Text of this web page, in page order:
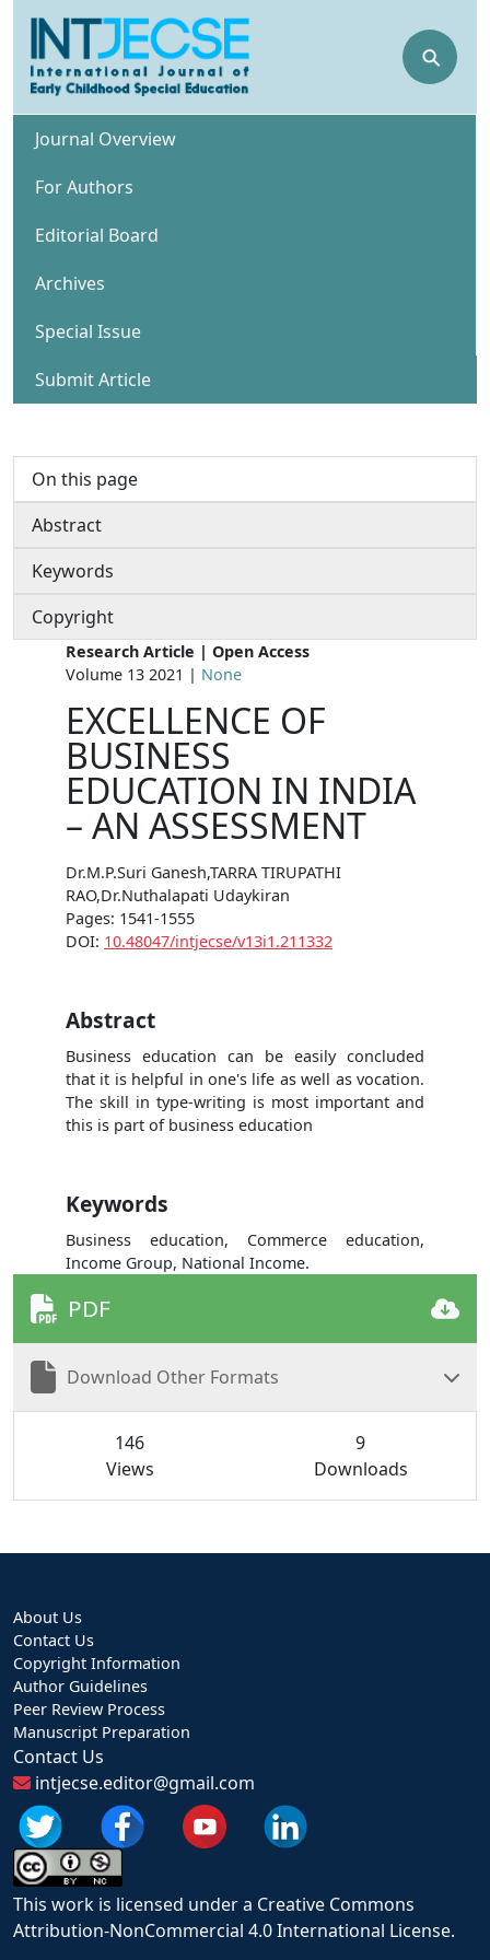
⚲
Journal Overview
For Authors
Editorial Board
Archives
Special Issue
Submit Article
On this page
Abstract
Keywords
Copyright
Research Article | Open Access
Volume 13 2021 | None
EXCELLENCE OF
BUSINESS
EDUCATION IN INDIA
– AN ASSESSMENT
Dr.M.P.Suri Ganesh,TARRA TIRUPATHI
RAO,Dr.Nuthalapati Udaykiran
Pages: 1541-1555
DOI: 10.48047/intjecse/v13i1.211332
Abstract
Business education can be easily concluded
that it is helpful in one's life as well as vocation.
The skill in type-writing is most important and
this is part of business education
Keywords
Business education, Commerce education,
Income Group, National Income.
PDF
Download Other Formats
146
Views
9
Downloads
About Us
Contact Us
Copyright Information
Author Guidelines
Peer Review Process
Manuscript Preparation
Contact Us
intjecse.editor@gmail.com
This work is licensed under a Creative Commons
Attribution-NonCommercial 4.0 International License.